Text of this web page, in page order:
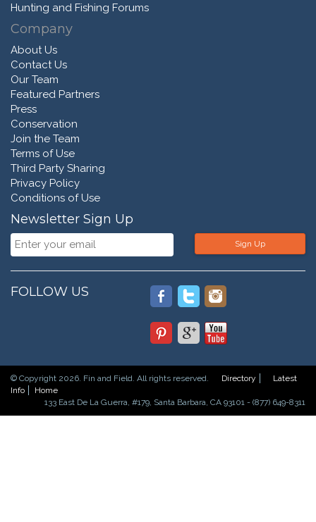
Hunting and Fishing Forums
Company
About Us
Contact Us
Our Team
Featured Partners
Press
Conservation
Join the Team
Terms of Use
Third Party Sharing
Privacy Policy
Conditions of Use
Newsletter Sign Up
Sign Up
FOLLOW US
© Copyright 2026. Fin and Field. All rights reserved. Directory
Latest
Info
Home
133 East De La Guerra, #179, Santa Barbara, CA 93101 - (877) 649-8311